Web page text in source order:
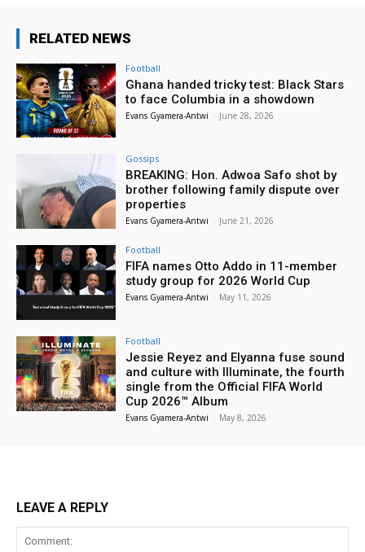
RELATED NEWS
Football
Ghana handed tricky test: Black Stars
to face Columbia in a showdown
Evans Gyamera-Antwi - June 28, 2026
Gossips
BREAKING: Hon. Adwoa Safo shot by
brother following family dispute over
properties
Evans Gyamera-Antwi - June 21, 2026
Football
FIFA names Otto Addo in 11-member
study group for 2026 World Cup
Evans Gyamera-Antwi - May 11, 2026
Football
Jessie Reyez and Elyanna fuse sound
and culture with Illuminate, the fourth
single from the Official FIFA World
Cup 2026™ Album
Evans Gyamera-Antwi - May 8, 2026
LEAVE A REPLY